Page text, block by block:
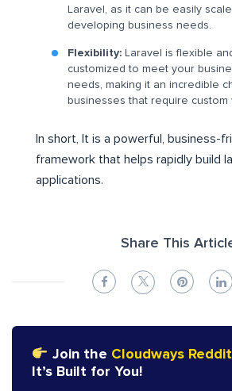
Laravel, as it can be easily
developing business needs.
Flexibility: Laravel is flexible
customized to meet your
needs, making it an incredible
businesses that require custom
In short, It is a powerful, business-
framework that helps rapidly build
applications.
Share This
Join the Cloudways
It’s Built for You!